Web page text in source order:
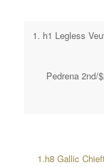
1. h1 Legless
Pedrena 2nd/
1.h8 Gallic